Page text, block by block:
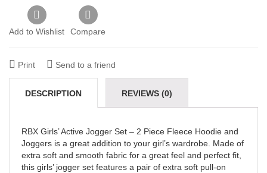
Add to Wishlist Compare
Print Send to a friend
DESCRIPTION REVIEWS (0)
RBX Girls’ Active Jogger Set – 2 Piece Fleece Hoodie and
Joggers is a great addition to your girl’s wardrobe. Made of
extra soft and smooth fabric for a great feel and perfect fit,
this girls’ jogger set features a pair of extra soft pull-on